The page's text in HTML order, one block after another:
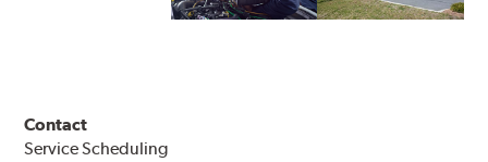
Contact
Service Scheduling